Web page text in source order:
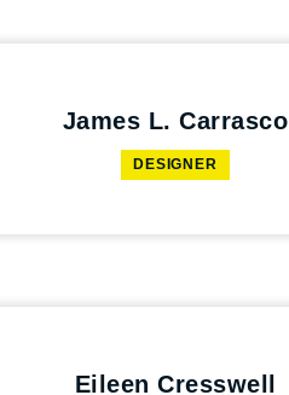
James L. Carrasco
DESIGNER
Eileen Cresswell